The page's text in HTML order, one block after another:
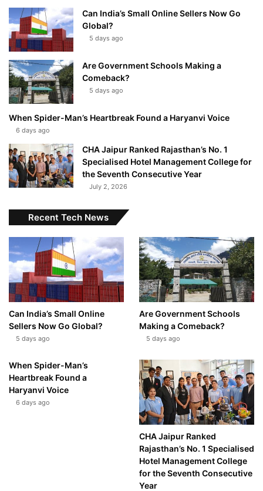
Can India’s Small Online Sellers Now Go
Global?
5 days ago
Are Government Schools Making a
Comeback?
5 days ago
When Spider-Man’s Heartbreak Found a Haryanvi Voice
6 days ago
CHA Jaipur Ranked Rajasthan’s No. 1
Specialised Hotel Management College for
the Seventh Consecutive Year
July 2, 2026
Recent Tech News
Can India’s Small Online
Sellers Now Go Global?
5 days ago
Are Government Schools
Making a Comeback?
5 days ago
When Spider-Man’s
Heartbreak Found a
Haryanvi Voice
6 days ago
CHA Jaipur Ranked
Rajasthan’s No. 1 Specialised
Hotel Management College
for the Seventh Consecutive
Year